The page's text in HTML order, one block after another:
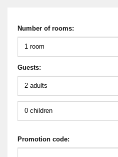
Number of rooms:
Guests:
Promotion code: